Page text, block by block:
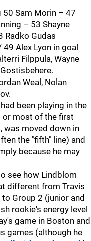
Sam Morin – 47
– 53 Shayne
Radko Gudas
Alex Lyon in goal
Filppula, Wayne
Weal, Nolan
been playing in the
or most of the first
was moved down in
the "fifth" line) and
because he may
see how Lindblom
different from Travis
Group 2 (junior and
rookie's energy level
game in Boston and
games (although he